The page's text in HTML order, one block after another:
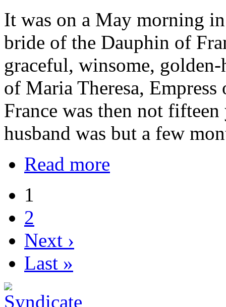
It was on a May morning
bride of the Dauphin of
graceful, winsome,
of Maria Theresa,
France was then not
husband was but a few
Read more
1
2
Next ›
Last »